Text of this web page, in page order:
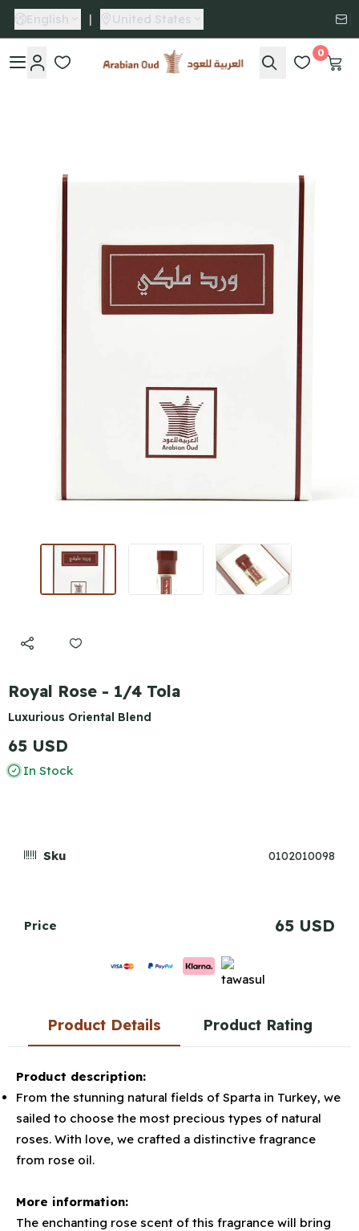
English | United States
Arabian Oud
0
Royal Rose - 1/4 Tola
Luxurious Oriental Blend
65 USD
In Stock
Sku 0102010098
Price 65 USD
Product Details Product Rating
Product description:
From the stunning natural fields of Sparta in Turkey, we
sailed to choose the most precious types of natural
roses. With love, we crafted a distinctive fragrance
from rose oil.
More information:
The enchanting rose scent of this fragrance will bring